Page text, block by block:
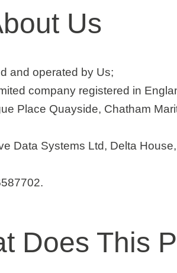
Us
and operated by Us;
company registered in
Place Quayside, Chatham
Data Systems Ltd, Delta
Does This